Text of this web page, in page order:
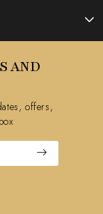
AND
offers,